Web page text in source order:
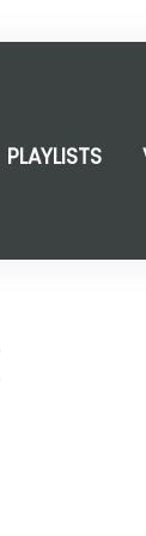
PLAYLISTS